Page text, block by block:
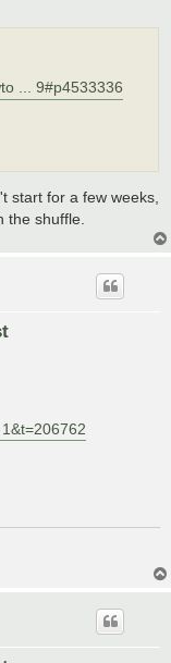
... 9#p4533336
start for a few weeks,
the shuffle.